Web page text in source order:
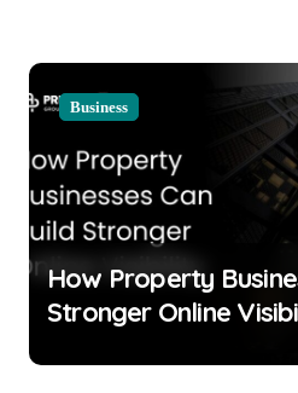
Business
How Property
Stronger Online